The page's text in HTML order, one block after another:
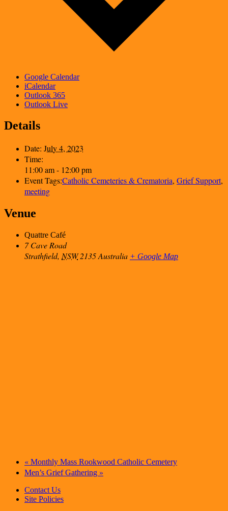
Google Calendar
iCalendar
Outlook 365
Outlook Live
Details
Date: July 4, 2023
Time:
11:00 am - 12:00 pm
Event Tags:Catholic Cemeteries & Crematoria, Grief Support,
meeting
Venue
Quattre Café
7 Cave Road
Strathfield, NSW 2135Australia + Google Map
« Monthly Mass Rookwood Catholic Cemetery
Men’s Grief Gathering »
Contact Us
Site Policies